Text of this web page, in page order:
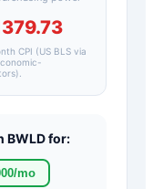
CPI (US BLS via
BWLDfor:
/mo